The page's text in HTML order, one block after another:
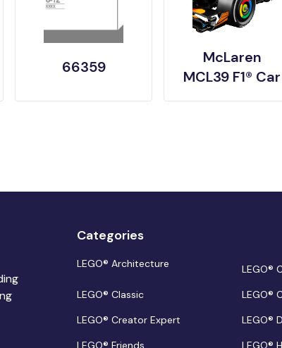
66359
McLaren
MCL39 F1® Car
Categories
LEGO® Architecture
LEGO®
LEGO® Classic
LEGO®
LEGO® Creator Expert
LEGO®
LEGO® Friends
LEGO®